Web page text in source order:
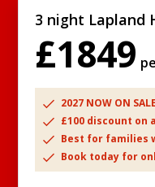
3 night Lapland
£1849
2027 NOW ON SALE
£100 discount on
Best for families
Book today for